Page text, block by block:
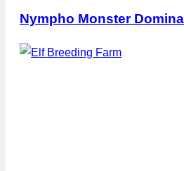
Nympho Monster